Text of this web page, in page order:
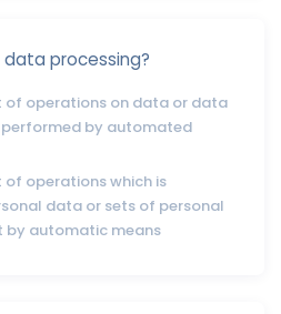
processing?
of operations on data or data
performed by automated
operations which is
data or sets of personal
by automatic means